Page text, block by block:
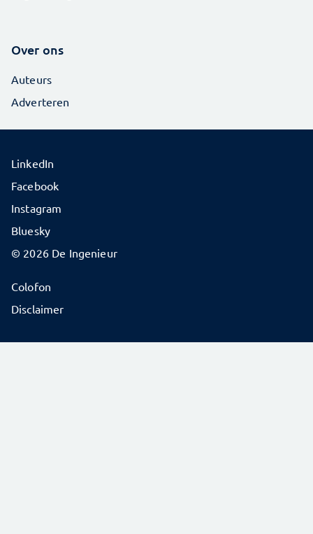
Over ons
Auteurs
Adverteren
© 2026 De Ingenieur
Colofon
Disclaimer
LinkedIn
Facebook
Instagram
Bluesky